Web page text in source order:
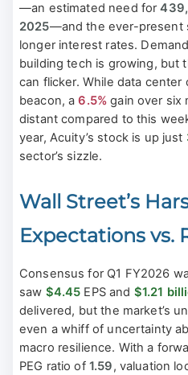
—an estimated need for
2025—and the ever-present
longer interest rates.
building tech is growing, but
can flicker. While data center
beacon, a6.5% gain over six
distant compared to this
year, Acuity’s stock is up just
sector’s sizzle.
Wall Street’s
Expectations vs.
Consensus for Q1 FY2026
saw $4.45 EPS and $1.21
delivered, but the market’s
even a whiff of uncertainty
macro resilience. With a
PEG ratio of 1.59, valuation